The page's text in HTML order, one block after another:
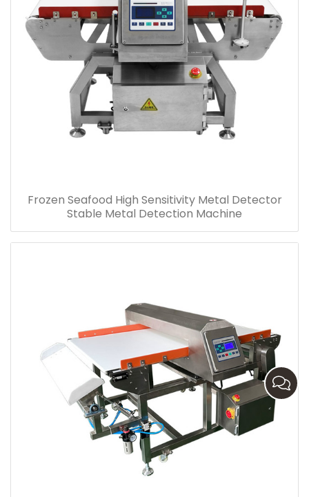
Frozen Seafood High Sensitivity Metal Detector
Stable Metal Detection Machine